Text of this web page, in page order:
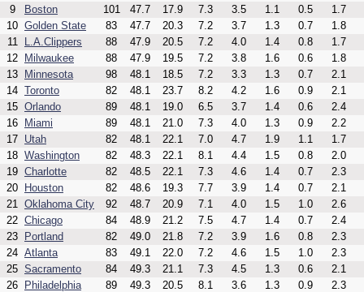
9
Boston 101 47.7 17.9 7.3 3.5 1.1 0.5
1.7
10 Golden State 83 47.7 20.3 7.2 3.7 1.3 0.7
1.8
11
L.A.Clippers 88 47.9 20.5 7.2 4.0 1.4 0.8
1.7
12
Milwaukee 88 47.9 19.5 7.2 3.8 1.6 0.6
1.8
13
Minnesota 98 48.1 18.5 7.2 3.3 1.3 0.7
2.1
14 Toronto 82 48.1 23.7 8.2 4.2 1.6 0.9
2.1
15 Orlando 89 48.1 19.0 6.5 3.7 1.4 0.6
2.4
16
Miami 89 48.1 21.0 7.3 4.0 1.3 0.9
2.2
17 Utah 82 48.1 22.1 7.0 4.7 1.9 1.1
1.7
18 Washington 82 48.3 22.1 8.1 4.4 1.5 0.8
2.0
19 Charlotte 82 48.5 22.1 7.3 4.6 1.4 0.7
2.3
20
Houston 82 48.6 19.3 7.7 3.9 1.4 0.7
2.1
21 Oklahoma City 92 48.7 20.9 7.1 4.0 1.5 1.0
2.6
22 Chicago 84 48.9 21.2 7.5 4.7 1.4 0.7
2.4
23
Portland 82 49.0 21.8 7.2 3.9 1.6 0.8
2.3
24 Atlanta 83 49.1 22.0 7.2 4.6 1.5 1.0
2.3
25 Sacramento 84 49.3 21.1 7.3 4.5 1.3 0.6
2.1
26
Philadelphia 89 49.3 20.5 8.1 3.6 1.3 0.9
2.3